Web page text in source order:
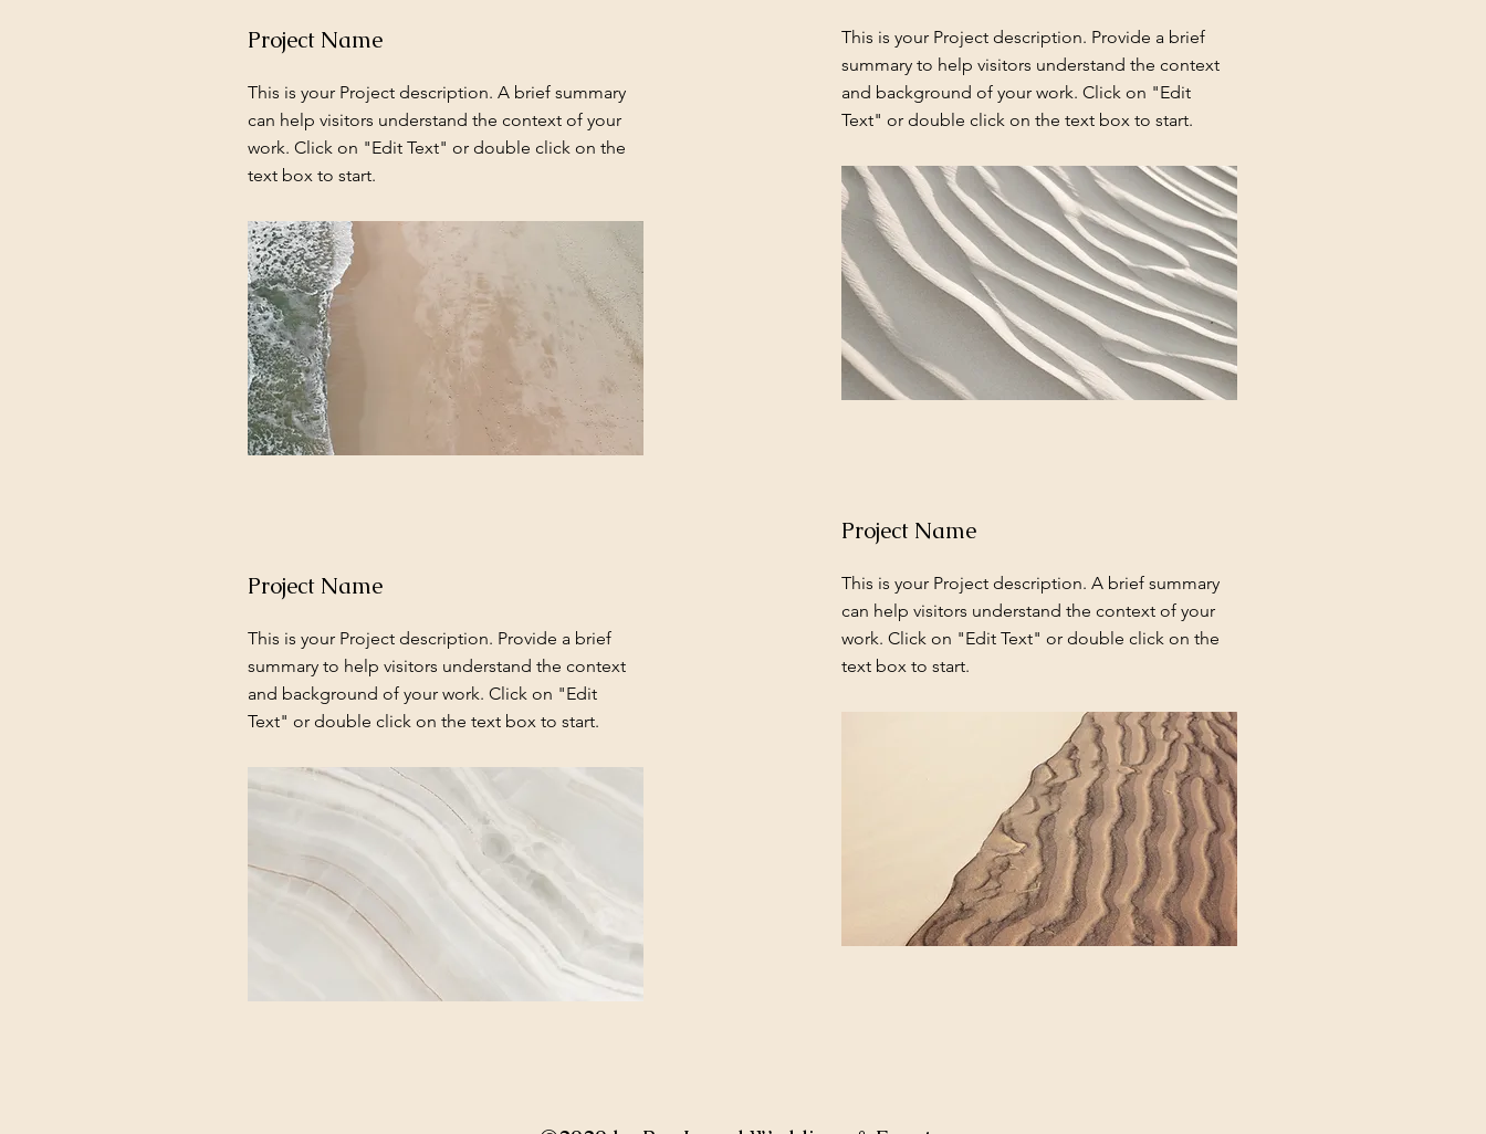
Project Name
This is your Project description. A brief summary
can help visitors understand the context of your
work. Click on "Edit Text" or double click on the
text box to start.
Project Name
This is your Project description. Provide a brief
summary to help visitors understand the context
and background of your work. Click on "Edit
Text" or double click on the text box to start.
This is your Project description. Provide a brief
summary to help visitors understand the context
and background of your work. Click on "Edit
Text" or double click on the text box to start.
Project Name
This is your Project description. A brief summary
can help visitors understand the context of your
work. Click on "Edit Text" or double click on the
text box to start.